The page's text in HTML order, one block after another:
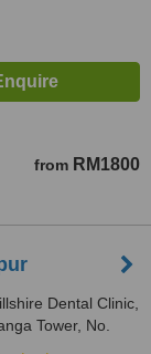
from RM1800
Dental Clinic,
Tower, No.